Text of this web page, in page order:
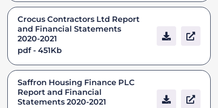
Crocus Contractors Ltd Report
and Financial Statements
2020-2021
pdf - 451Kb
Saffron Housing Finance PLC
Report and Financial
Statements 2020-2021